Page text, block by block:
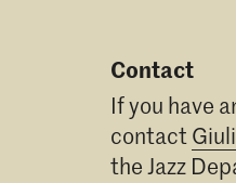
Contact
If you have
contact
the Jazz